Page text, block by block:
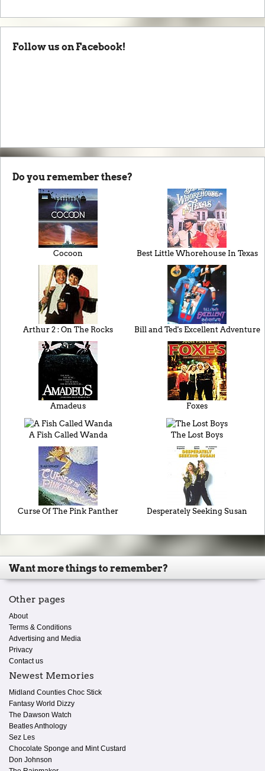
Follow us on Facebook!
Do you remember these?
Cocoon Best Little Whorehouse In Texas
Arthur 2 : On The Rocks Bill and Ted's Excellent Adventure
Amadeus Foxes
A Fish Called Wanda The Lost Boys
Curse Of The Pink Panther Desperately Seeking Susan
Want more things to remember?
Other pages
About
Terms & Conditions
Advertising and Media
Privacy
Contact us
Newest Memories
Midland Counties Choc Stick
Fantasy World Dizzy
The Dawson Watch
Beatles Anthology
Sez Les
Chocolate Sponge and Mint Custard
Don Johnson